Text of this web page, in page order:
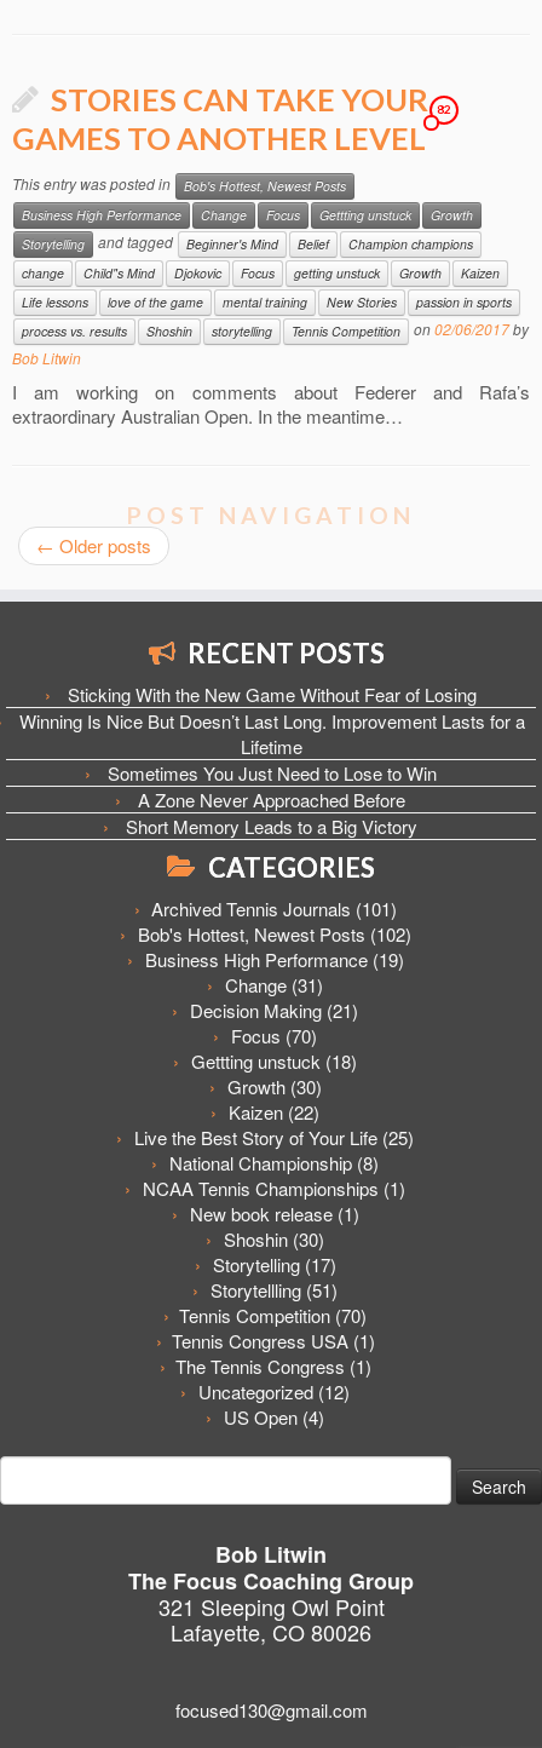
STORIES CAN TAKE YOUR
GAMES TO ANOTHER LEVEL
82
This entry was posted in
Bob's Hottest, Newest Posts
Business High Performance
Change Focus Gettting unstuck
Growth
Storytelling
and tagged Beginner's Mind Belief
Champion champions
change
Child"s Mind Djokovic Focus getting unstuck Growth
Kaizen
Life lessons
love of the game mental training New Stories
passion in sports
process vs. results
Shoshin storytelling Tennis Competition on02/06/2017by
Bob Litwin
I am working on comments about Federer and Rafa’s
extraordinary Australian Open. In the meantime…
POST NAVIGATION
← Older posts
RECENT POSTS
Sticking With the New Game Without Fear of Losing
Winning Is Nice But Doesn’t Last Long. Improvement Lasts for a
Lifetime
Sometimes You Just Need to Lose to Win
A Zone Never Approached Before
Short Memory Leads to a Big Victory
CATEGORIES
Archived Tennis Journals (101)
Bob's Hottest, Newest Posts (102)
Business High Performance(19)
Change (31)
Decision Making (21)
Focus (70)
Gettting unstuck (18)
Growth(30)
Kaizen (22)
Live the Best Story of Your Life (25)
National Championship (8)
NCAA Tennis Championships (1)
New book release(1)
Shoshin (30)
Storytelling(17)
Storytellling (51)
Tennis Competition (70)
Tennis Congress USA(1)
The Tennis Congress (1)
Uncategorized (12)
US Open (4)
Search
Bob Litwin
The Focus Coaching Group
321 Sleeping Owl Point
Lafayette, CO 80026
focused130@gmail.com